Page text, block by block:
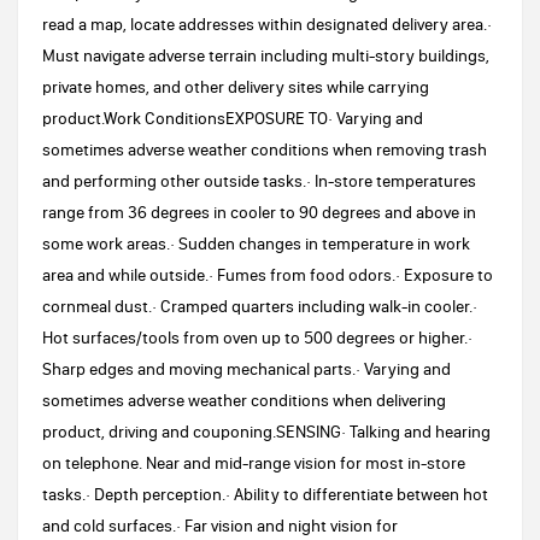
read a map, locate addresses within designated delivery area.·
Must navigate adverse terrain including multi-story buildings,
private homes, and other delivery sites while carrying
product.Work ConditionsEXPOSURE TO· Varying and
sometimes adverse weather conditions when removing trash
and performing other outside tasks.· In-store temperatures
range from 36 degrees in cooler to 90 degrees and above in
some work areas.· Sudden changes in temperature in work
area and while outside.· Fumes from food odors.· Exposure to
cornmeal dust.· Cramped quarters including walk-in cooler.·
Hot surfaces/tools from oven up to 500 degrees or higher.·
Sharp edges and moving mechanical parts.· Varying and
sometimes adverse weather conditions when delivering
product, driving and couponing.SENSING· Talking and hearing
on telephone. Near and mid-range vision for most in-store
tasks.· Depth perception.· Ability to differentiate between hot
and cold surfaces.· Far vision and night vision for